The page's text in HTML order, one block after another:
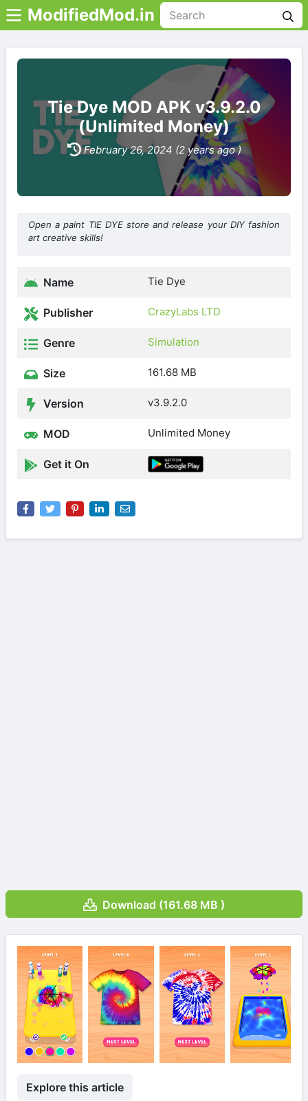
ModifiedMod.in
Tie Dye MOD APK v3.9.2.0
(Unlimited Money)
February 26, 2024 (2 years ago )
Open a paint TIE DYE store and release your DIY fashion
art creative skills!
Name Tie Dye
Publisher CrazyLabs LTD
Genre Simulation
Size 161.68 MB
Version v3.9.2.0
MOD Unlimited Money
Get it On
Download (161.68 MB )
Explore this article